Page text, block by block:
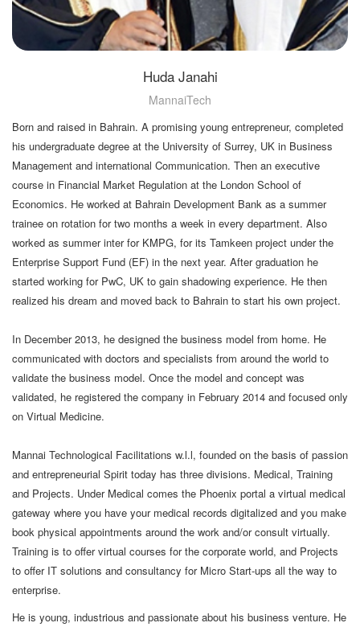
Huda Janahi
MannaiTech
Born and raised in Bahrain. A promising young entrepreneur, completed
his undergraduate degree at the University of Surrey, UK in Business
Management and international Communication. Then an executive
course in Financial Market Regulation at the London School of
Economics. He worked at Bahrain Development Bank as a summer
trainee on rotation for two months a week in every department. Also
worked as summer inter for KMPG, for its Tamkeen project under the
Enterprise Support Fund (EF) in the next year. After graduation he
started working for PwC, UK to gain shadowing experience. He then
realized his dream and moved back to Bahrain to start his own project.
In December 2013, he designed the business model from home. He
communicated with doctors and specialists from around the world to
validate the business model. Once the model and concept was
validated, he registered the company in February 2014 and focused only
on Virtual Medicine.
Mannai Technological Facilitations w.l.l, founded on the basis of passion
and entrepreneurial Spirit today has three divisions. Medical, Training
and Projects. Under Medical comes the Phoenix portal a virtual medical
gateway where you have your medical records digitalized and you make
book physical appointments around the work and/or consult virtually.
Training is to offer virtual courses for the corporate world, and Projects
to offer IT solutions and consultancy for Micro Start-ups all the way to
enterprise.
He is young, industrious and passionate about his business venture. He